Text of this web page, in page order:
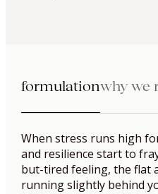
formulationwhy we
When stress runs high
and resilience start to
but-tired feeling, the flat
running slightly behind